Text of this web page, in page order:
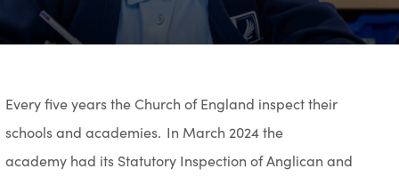
Every five years the Church of England inspect their
schools and academies. In March 2024the
academy had its Statutory Inspection of Anglican and